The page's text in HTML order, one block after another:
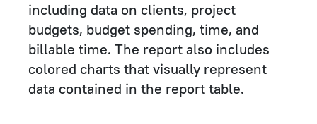
including data on clients, project
budgets, budget spending, time, and
billable time. The report also includes
colored charts that visually represent
data contained in the report table.